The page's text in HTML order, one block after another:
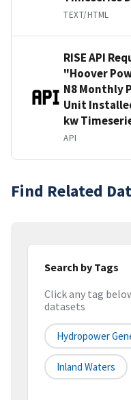
TEXT/HTML
RISE API
"Hoover
N8 Monthly
Unit
kw
API
Find Related
Search by Tags
Click any tag
datasets
Hydropower
Inland Waters